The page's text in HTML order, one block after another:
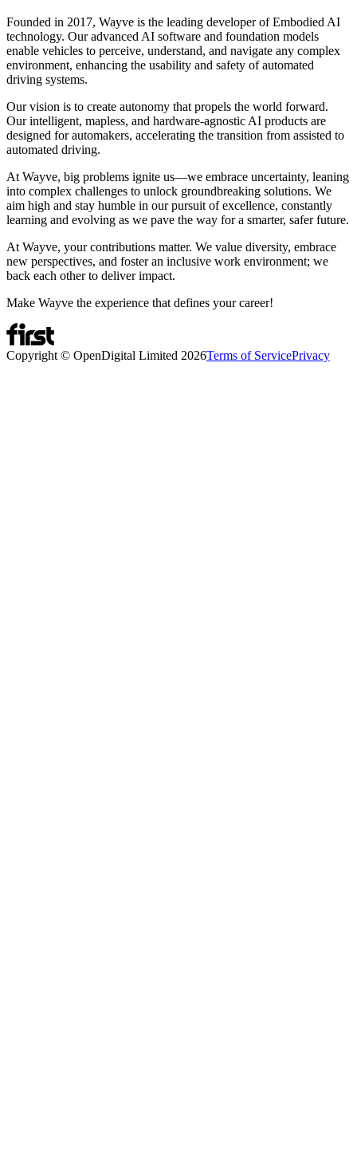
Founded in 2017, Wayve is the leading developer of Embodied AI
technology. Our advanced AI software and foundation models
enable vehicles to perceive, understand, and navigate any complex
environment, enhancing the usability and safety of automated
driving systems.
Our vision is to create autonomy that propels the world forward.
Our intelligent, mapless, and hardware-agnostic AI products are
designed for automakers, accelerating the transition from assisted to
automated driving.
At Wayve, big problems ignite us—we embrace uncertainty, leaning
into complex challenges to unlock groundbreaking solutions. We
aim high and stay humble in our pursuit of excellence, constantly
learning and evolving as we pave the way for a smarter, safer future.
At Wayve, your contributions matter. We value diversity, embrace
new perspectives, and foster an inclusive work environment; we
back each other to deliver impact.
Make Wayve the experience that defines your career!
Copyright © OpenDigital Limited 2026Terms of ServicePrivacy